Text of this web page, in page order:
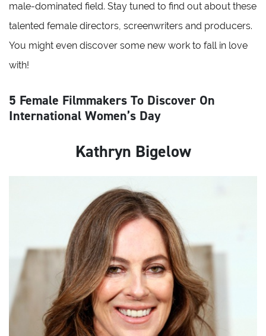
male-dominated field. Stay tuned to find out about these
talented female directors, screenwriters and producers.
You might even discover some new work to fall in love
with!
5 Female Filmmakers To Discover On
International Women’s Day
Kathryn Bigelow